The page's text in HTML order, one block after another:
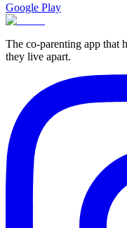
Google Play
The co-parenting app that
they live apart.